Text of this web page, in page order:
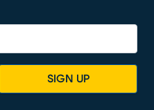
SIGN UP